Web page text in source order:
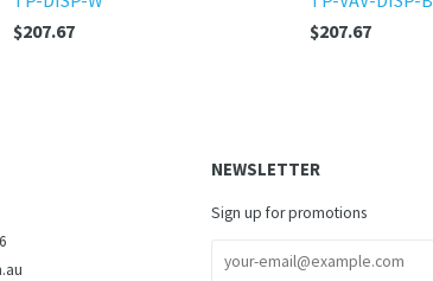
$207.67
$207.67
NEWSLETTER
Sign up for promotions